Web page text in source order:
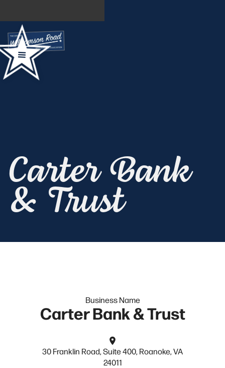
Carter Bank
& Trust
Business Name
Carter Bank & Trust
30 Franklin Road, Suite 400, Roanoke, VA
24011